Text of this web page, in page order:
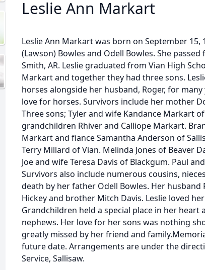
Leslie Ann Markart
Leslie Ann Markart was born on September 15,
(Lawson) Bowles and Odell Bowles. She
Smith, AR. Leslie graduated from Vian High
Markart and together they had three sons.
horses alongside her husband, Roger, for
love for horses. Survivors include her mother
Three sons; Tyler and wife Kandance Markart
grandchildren Rhiver and Calliope Markart.
Markart and fiance Samantha Anderson of
Terry Millard of Vian. Melinda Jones of Beaver
Joe and wife Teresa Davis of Blackgum. Paul
Survivors also include numerous cousins,
death by her father Odell Bowles. Her
Hickey and brother Mitch Davis. Leslie loved
Grandchildren held a special place in her heart
nephews. Her love for her sons was nothing
greatly missed by her friend and
future date. Arrangements are under the
Service, Sallisaw.